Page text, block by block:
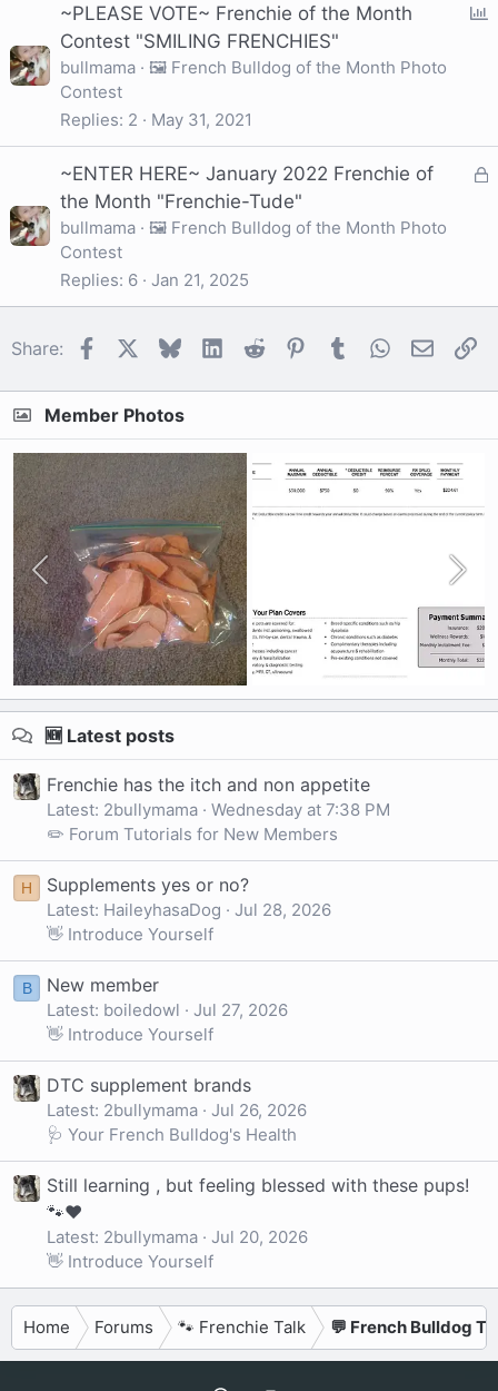
~PLEASE VOTE~ Frenchie of the Month
Contest "SMILING FRENCHIES"
bullmama
🖼️ French Bulldog of the Month Photo
Contest
Replies 2 May 31, 2021
L
d
~ENTER HERE~ January 2022 Frenchie of
the Month "Frenchie-Tude"
bullmama
🖼️ French Bulldog of the Month Photo
Contest
Replies 6 Jan 21, 2025
Share: FacebookBlueskyLinkedIn
Reddit Pinterest
Tumblr WhatsApp
Email
Member Photos
🆕 Latest posts
Frenchie has the itch and non appetite
Latest: 2bullymama
Wednesday at 7:38 PM
✏️ Forum Tutorials for New Members
H Supplements yes or no?
Latest: HaileyhasaDog
Jul 28, 2026
👋 Introduce Yourself
B New member
Latest: boiledowl
Jul 27, 2026
👋 Introduce Yourself
DTC supplement brands
Latest: 2bullymama
Jul 26, 2026
🩺 Your French Bulldog's Health
Still learning , but feeling blessed with these pups!
🐾❤️
Latest: 2bullymama
Jul 20, 2026
👋 Introduce Yourself
Home Forums 🐾 Frenchie Talk 💬 French Bulldog